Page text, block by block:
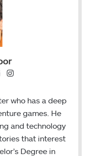
E
I
s
t
r
who has a deep
games. He
and technology
that interest
Degree in